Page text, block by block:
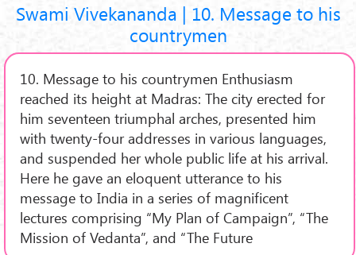
Swami Vivekananda | 10. Message to his
countrymen
10. Message to his countrymen Enthusiasm
reached its height at Madras: The city erected for
him seventeen triumphal arches, presented him
with twenty-four addresses in various languages,
and suspended her whole public life at his arrival.
Here he gave an eloquent utterance to his
message to India in a series of magnificent
lectures comprising “My Plan of Campaign”, “The
Mission of Vedanta”, and “The Future